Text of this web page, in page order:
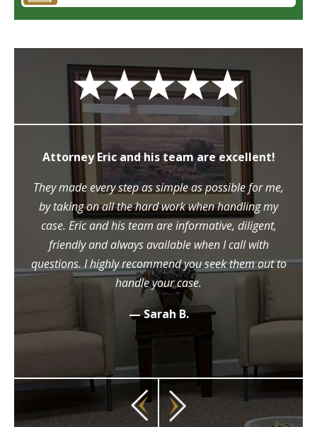
Attorney Eric and his team are excellent!
They made every step as simple as possible for me,
by taking on all the hard work when handling my
case. Eric and his team are informative, diligent,
friendly and always available when I call with
questions. I highly recommend you seek them out to
handle your case.
— Sarah B.